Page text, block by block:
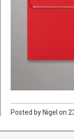
Posted by Nigel on